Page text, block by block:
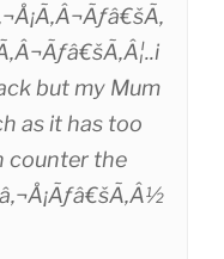
but my Mum
as it has too
counter the